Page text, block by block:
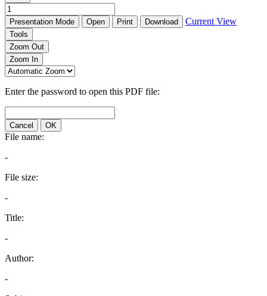
Presentation Mode Open Print Download Current View
Tools
Zoom Out
Zoom In
Enter the password to open this PDF file:
Cancel OK
File name:
-
File size:
-
Title:
-
Author:
-